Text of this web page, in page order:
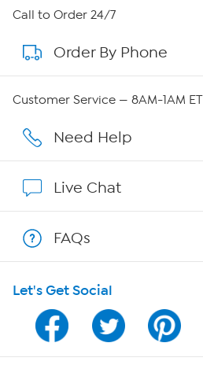
About HSN
About QVC Group
Affiliate Program
Program Guide
Channel Finder
Call to Order 24/7
Order By Phone
Customer Service — 8AM-1AM ET
Need Help
Live Chat
FAQs
Let's Get Social